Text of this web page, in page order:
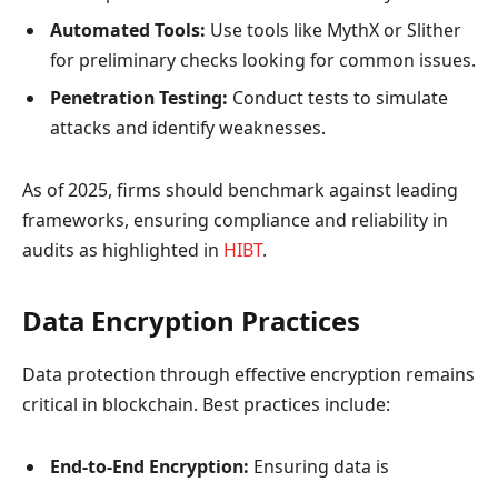
Automated Tools: Use tools like MythX or Slither
for preliminary checks looking for common issues.
Penetration Testing: Conduct tests to simulate
attacks and identify weaknesses.
As of 2025, firms should benchmark against leading
frameworks, ensuring compliance and reliability in
audits as highlighted in HIBT.
Data Encryption Practices
Data protection through effective encryption remains
critical in blockchain. Best practices include:
End-to-End Encryption: Ensuring data is